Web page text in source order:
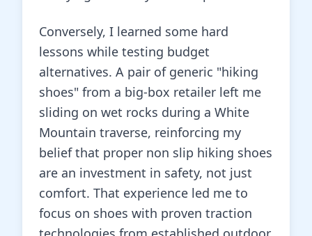
Conversely, I learned some hard
lessons while testing budget
alternatives. A pair of generic "hiking
shoes" from a big-box retailer left me
sliding on wet rocks during a White
Mountain traverse, reinforcing my
belief that proper non slip hiking shoes
are an investment in safety, not just
comfort. That experience led me to
focus on shoes with proven traction